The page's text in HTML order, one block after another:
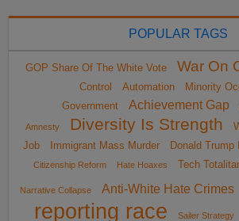
POPULAR TAGS
GOP Share Of The White Vote War On
Control
Automation
Minority
Government
Achievement Gap
Amnesty Diversity Is Strength
Job
Immigrant Mass Murder Donald Trump
Citizenship Reform
Hate Hoaxes Tech
Narrative Collapse Anti-White Hate Crimes
reporting race
Sailer Strategy